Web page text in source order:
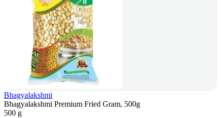
Bhagyalakshmi
Bhagyalakshmi Premium Fried Gram, 500g
500 g